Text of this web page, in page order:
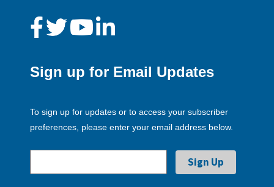
Sign up for Email Updates
To sign up for updates or to access your subscriber
preferences, please enter your email address below.